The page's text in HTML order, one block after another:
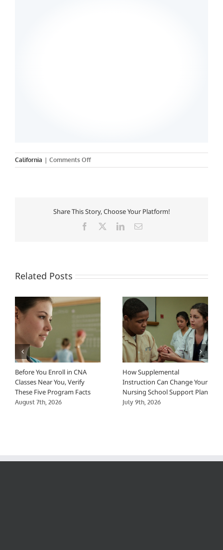
California | Comments Offon
California
Share This Story, Choose Your Platform!
Facebook LinkedInEmail
Related Posts
Before You Enroll in CNA
Classes Near You, Verify
These Five Program Facts
August 7th, 2026
How Supplemental
Instruction Can Change Your
Nursing School Support Plan
July 9th, 2026